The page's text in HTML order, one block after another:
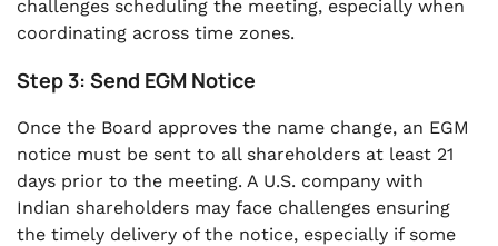
challenges scheduling the meeting, especially when
coordinating across time zones.
Step 3: Send EGM Notice
Once the Board approves the name change, an EGM
notice must be sent to all shareholders at least 21
days prior to the meeting. A U.S. company with
Indian shareholders may face challenges ensuring
the timely delivery of the notice, especially if some